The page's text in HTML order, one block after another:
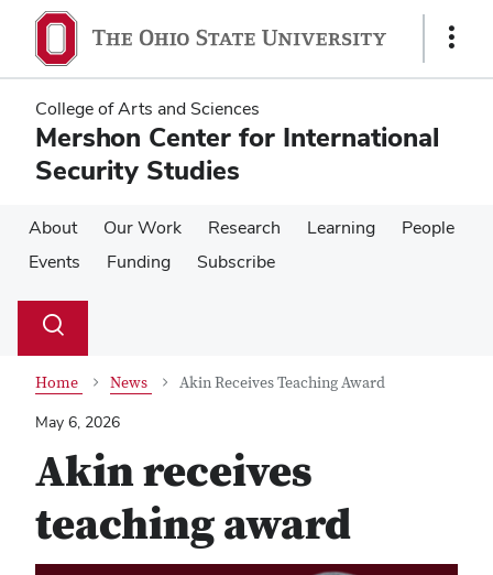
main
content
main
content
Show
College of Arts and Sciences
Mershon Center for International
Security Studies
About Our Work Research Learning
People
Events
Funding Subscribe
Search
Toggle
Home News
Akin Receives Teaching Award
May 6, 2026
Akin receives
teaching award